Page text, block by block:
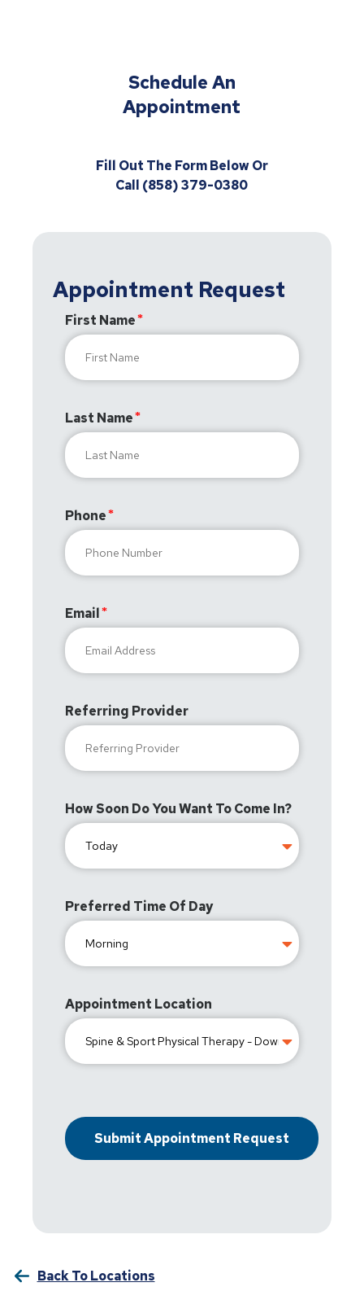
Schedule An
Appointment
Fill Out The Form Below Or
Call (858) 379-0380
Appointment Request
First Name
Last Name
Phone
Email
Referring Provider
How Soon Do You Want To Come In?
Preferred Time Of Day
Appointment Location
Back To Locations